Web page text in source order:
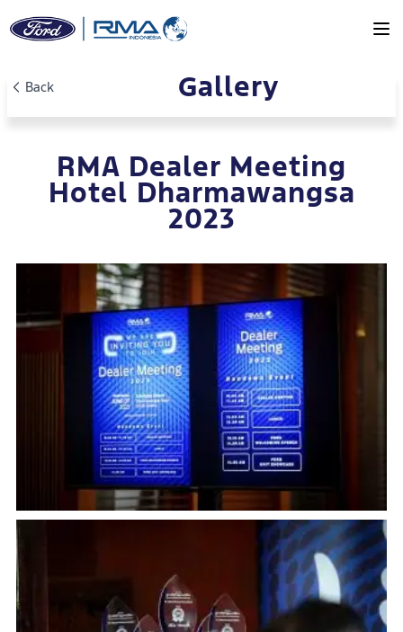
Skip to main content
Back Gallery
RMA Dealer Meeting
Hotel Dharmawangsa
2023